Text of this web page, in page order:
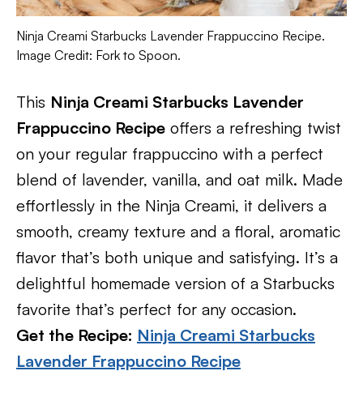
Ninja Creami Starbucks Lavender Frappuccino Recipe.
Image Credit: Fork to Spoon.
This Ninja Creami Starbucks Lavender
Frappuccino Recipe offers a refreshing twist
on your regular frappuccino with a perfect
blend of lavender, vanilla, and oat milk. Made
effortlessly in the Ninja Creami, it delivers a
smooth, creamy texture and a floral, aromatic
flavor that’s both unique and satisfying. It’s a
delightful homemade version of a Starbucks
favorite that’s perfect for any occasion.
Get the Recipe: Ninja Creami Starbucks
Lavender Frappuccino Recipe